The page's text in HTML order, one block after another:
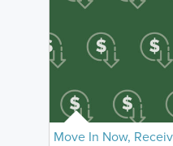
Move In Now,